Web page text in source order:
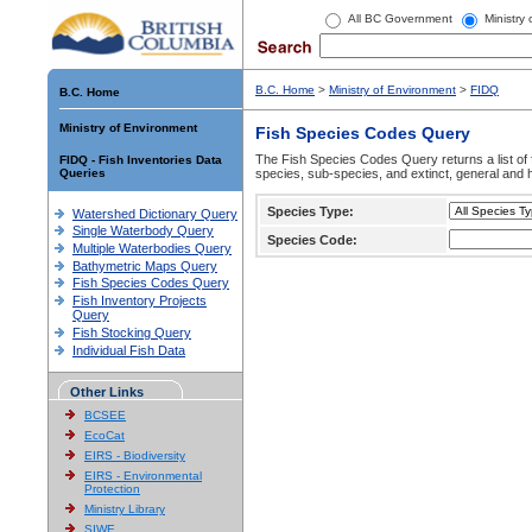
All BC Government Ministry
B.C. Home
Ministry of Environment
FIDQ - Fish Inventories Data
Queries
Watershed Dictionary Query
Single Waterbody Query
Multiple Waterbodies Query
Bathymetric Maps Query
Fish Species Codes Query
Fish Inventory Projects
Query
Fish Stocking Query
Individual Fish Data
Other Links
BCSEE
EcoCat
EIRS - Biodiversity
EIRS - Environmental
Protection
Ministry Library
SIWE
B.C. Home > Ministry of Environment > FIDQ
Fish Species Codes Query
The Fish Species Codes Query returns a list
species, sub-species, and extinct, general and
Species Type:
Species Code: